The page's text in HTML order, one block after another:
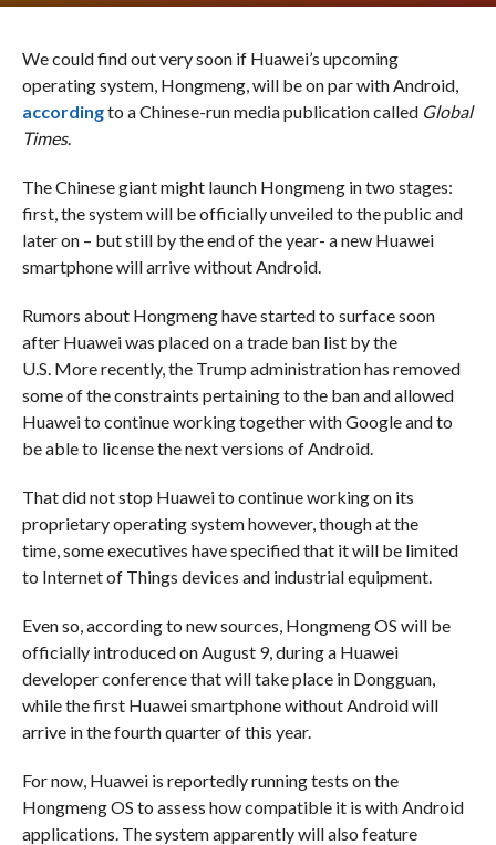
We could find out very soon if Huawei’s upcoming
operating system, Hongmeng, will be on par with Android,
accordingto a Chinese-run media publication called Global
Times.
The Chinese giant might launch Hongmeng in two stages:
first, the system will be officially unveiled to the public and
later on – but still by the end of the year- a new Huawei
smartphone will arrive without Android.
Rumors about Hongmeng have started to surface soon
after Huawei was placed on a trade ban list by the
U.S. More recently, the Trump administration has removed
some of the constraints pertaining to the ban and allowed
Huawei to continue working together with Google and to
be able to license the next versions of Android.
That did not stop Huawei to continue working on its
proprietary operating system however, though at the
time, some executives have specified that it will be limited
to Internet of Things devices and industrial equipment.
Even so, according to new sources, Hongmeng OS will be
officially introduced on August 9, during a Huawei
developer conference that will take place in Dongguan,
while the first Huawei smartphone without Android will
arrive in the fourth quarter of this year.
For now, Huawei is reportedly running tests on the
Hongmeng OS to assess how compatible it is with Android
applications. The system apparently will also feature